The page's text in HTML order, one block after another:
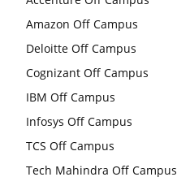
Amazon Off Campus
Deloitte Off Campus
Cognizant Off Campus
IBM Off Campus
Infosys Off Campus
TCS Off Campus
Tech Mahindra Off Campus